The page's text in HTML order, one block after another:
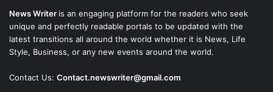
News Writer is an engaging platform for the readers who seek
unique and perfectly readable portals to be updated with the
latest transitions all around the world whether it is News, Life
Style, Business, or any new events around the world.
Contact Us: Contact.newswriter@gmail.com